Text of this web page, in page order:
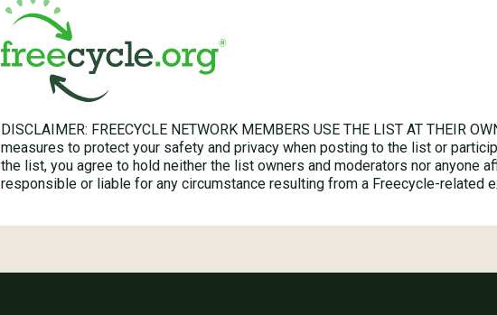
DISCLAIMER: FREECYCLE NETWORK MEMBERS USE THE LIST AT THEIR
measures to protect your safety and privacy when posting to the list or
the list, you agree to hold neither the list owners and moderators nor anyone
responsible or liable for any circumstance resulting from a Freecycle-related